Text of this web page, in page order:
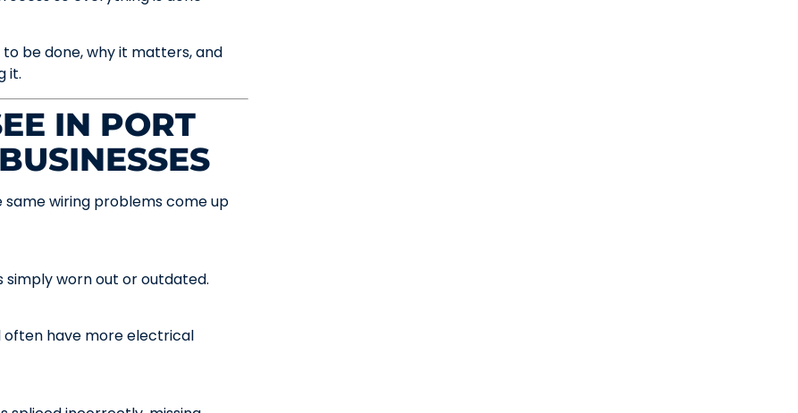
be done, why it matters, and
it.
IN PORT
wiring problems come up
simply worn out or outdated.
often have more electrical